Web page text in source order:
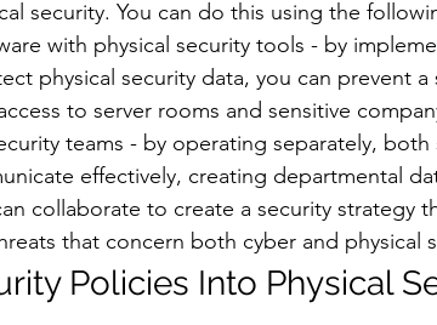
security. You can do this using the
with physical security tools - by
physical security data, you can prevent a
to server rooms and sensitive
teams - by operating separately, both
effectively, creating departmental
collaborate to create a security strategy
that concern both cyber and physical
Policies Into Physical